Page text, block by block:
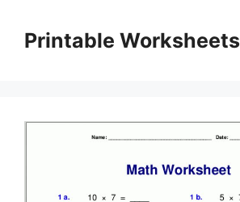
contentPrintable Worksheets